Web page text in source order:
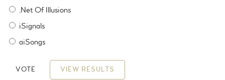
.Net Of Illusions
iSignals
aiSongs
VIEW RESULTS